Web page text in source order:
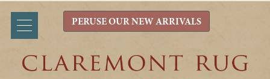
PERUSE OUR NEW ARRIVALS